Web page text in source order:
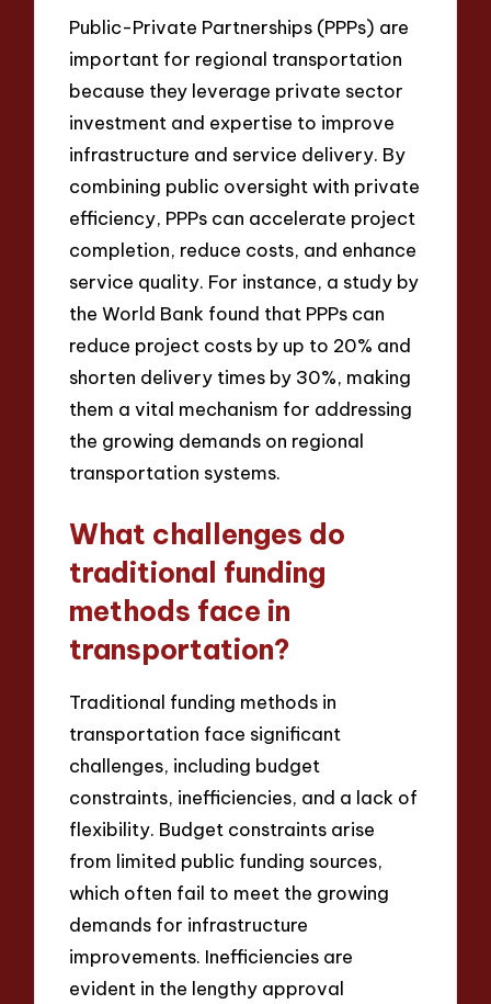
Public-Private Partnerships (PPPs) are
important for regional transportation
because they leverage private sector
investment and expertise to improve
infrastructure and service delivery. By
combining public oversight with private
efficiency, PPPs can accelerate project
completion, reduce costs, and enhance
service quality. For instance, a study by
the World Bank found that PPPs can
reduce project costs by up to 20% and
shorten delivery times by 30%, making
them a vital mechanism for addressing
the growing demands on regional
transportation systems.
What challenges do
traditional funding
methods face in
transportation?
Traditional funding methods in
transportation face significant
challenges, including budget
constraints, inefficiencies, and a lack of
flexibility. Budget constraints arise
from limited public funding sources,
which often fail to meet the growing
demands for infrastructure
improvements. Inefficiencies are
evident in the lengthy approval